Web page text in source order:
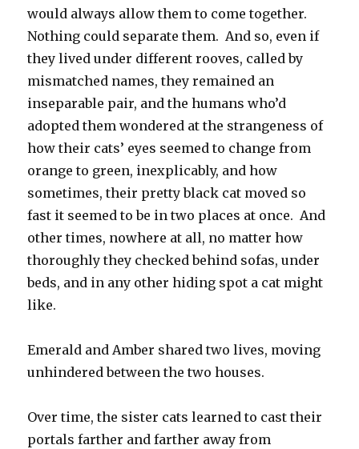
would always allow them to come together.
Nothing could separate them. And so, even if
they lived under different rooves, called by
mismatched names, they remained an
inseparable pair, and the humans who’d
adopted them wondered at the strangeness of
how their cats’ eyes seemed to change from
orange to green, inexplicably, and how
sometimes, their pretty black cat moved so
fast it seemed to be in two places at once. And
other times, nowhere at all, no matter how
thoroughly they checked behind sofas, under
beds, and in any other hiding spot a cat might
like.
Emerald and Amber shared two lives, moving
unhindered between the two houses.
Over time, the sister cats learned to cast their
portals farther and farther away from